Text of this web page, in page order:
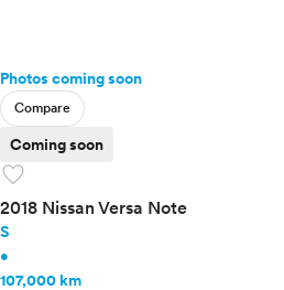
Photos coming soon
Compare
Coming soon
favorite
2018 Nissan Versa Note
S
•
107,000 km